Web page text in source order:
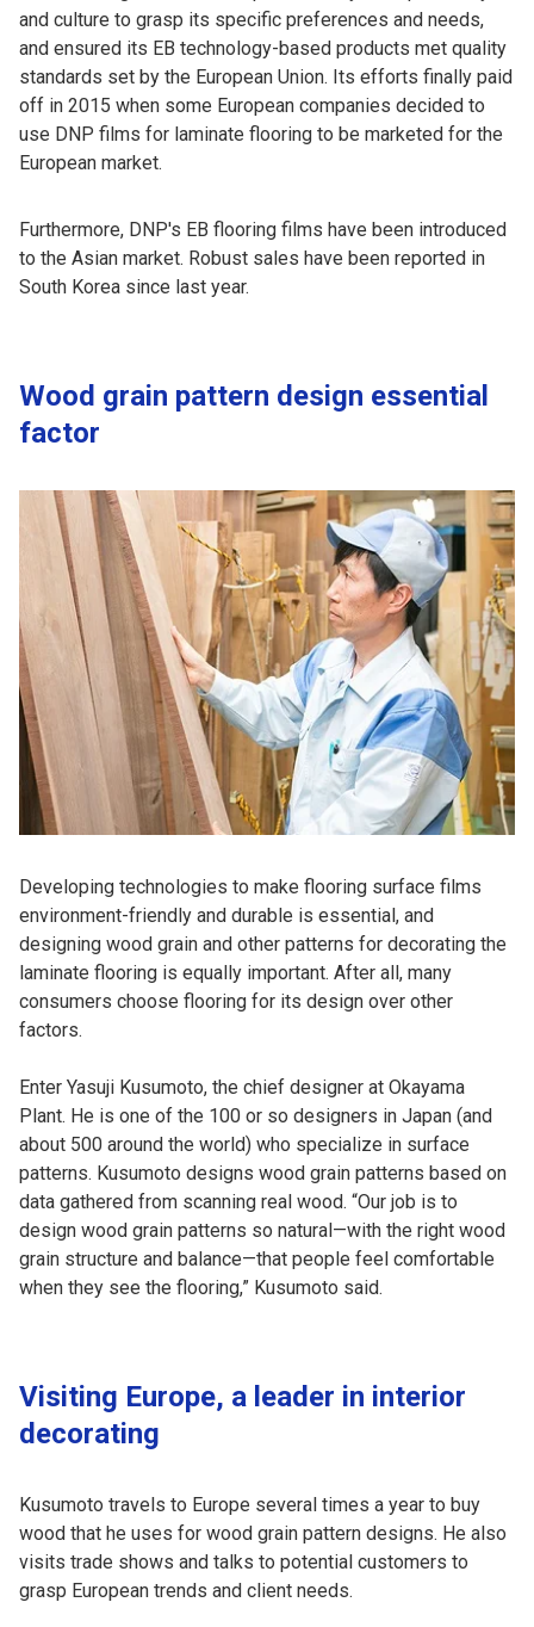
and culture to grasp its specific preferences and needs,
and ensured its EB technology-based products met quality
standards set by the European Union. Its efforts finally paid
off in 2015 when some European companies decided to
use DNP films for laminate flooring to be marketed for the
European market.
Furthermore, DNP's EB flooring films have been introduced
to the Asian market. Robust sales have been reported in
South Korea since last year.
Wood grain pattern design essential
factor
Developing technologies to make flooring surface films
environment-friendly and durable is essential, and
designing wood grain and other patterns for decorating the
laminate flooring is equally important. After all, many
consumers choose flooring for its design over other
factors.
Enter Yasuji Kusumoto, the chief designer at Okayama
Plant. He is one of the 100 or so designers in Japan (and
about 500 around the world) who specialize in surface
patterns. Kusumoto designs wood grain patterns based on
data gathered from scanning real wood. “Our job is to
design wood grain patterns so natural—with the right wood
grain structure and balance—that people feel comfortable
when they see the flooring,” Kusumoto said.
Visiting Europe, a leader in interior
decorating
Kusumoto travels to Europe several times a year to buy
wood that he uses for wood grain pattern designs. He also
visits trade shows and talks to potential customers to
grasp European trends and client needs.